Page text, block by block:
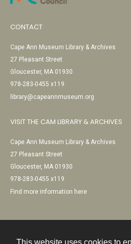
CONTACT
Cape Ann Museum Library & Archives
27 Pleasant Street
Gloucester, MA 01930
978-283-0455 x119
library@capeannmuseum.org
VISIT THE CAM LIBRARY & ARCHIVES
Cape Ann Museum Library & Archives
27 Pleasant Street
Gloucester, MA 01930
978-283-0455 x119
Find more information here